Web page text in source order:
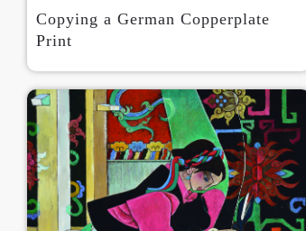
Copying a German Copperplate
Print